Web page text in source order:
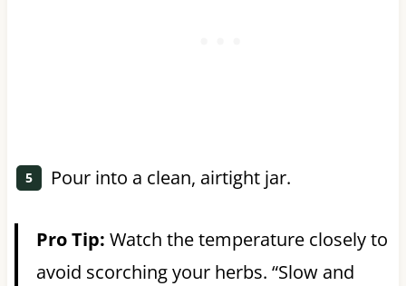
Pour into a clean, airtight jar.
Pro Tip: Watch the temperature closely to
avoid scorching your herbs. “Slow and